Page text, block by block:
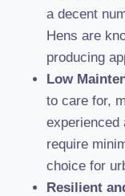
a decent
Hens are
producing
Low
to care for,
experienced
require
choice for
Resilient